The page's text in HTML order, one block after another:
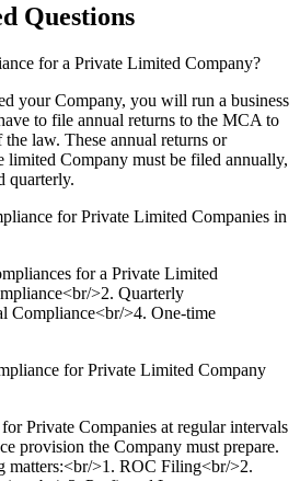
Questions
for a Private Limited Company?
your Company, you will run a business
to file annual returns to the MCA to
law. These annual returns or
limited Company must be filed annually,
quarterly.
for Private Limited Companies in
for a Private Limited
>2. Quarterly
Compliance<br/>4. One-time
for Private Limited Company
Private Companies at regular intervals
provision the Company must prepare.
matters:<br/>1. ROC Filing<br/>2.